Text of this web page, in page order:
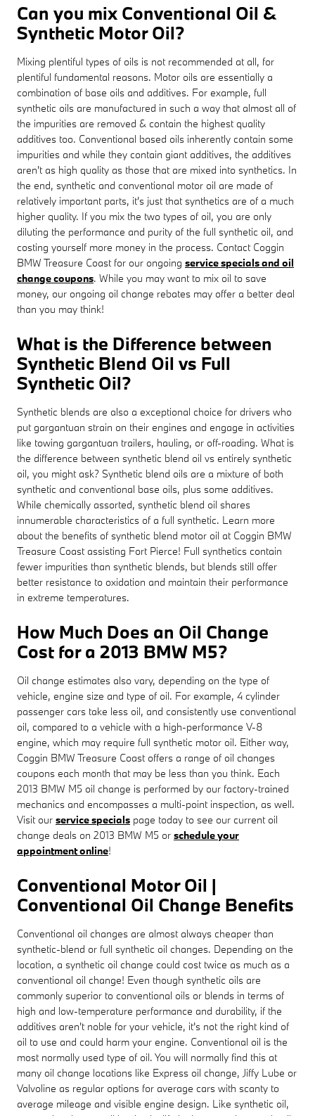
Can you mix Conventional Oil &
Synthetic Motor Oil?
Mixing plentiful types of oils is not recommended at all, for
plentiful fundamental reasons. Motor oils are essentially a
combination of base oils and additives. For example, full
synthetic oils are manufactured in such a way that almost all of
the impurities are removed & contain the highest quality
additives too. Conventional based oils inherently contain some
impurities and while they contain giant additives, the additives
aren't as high quality as those that are mixed into synthetics. In
the end, synthetic and conventional motor oil are made of
relatively important parts, it's just that synthetics are of a much
higher quality. If you mix the two types of oil, you are only
diluting the performance and purity of the full synthetic oil, and
costing yourself more money in the process. Contact Coggin
BMW Treasure Coast for our ongoing service specials and oil
change coupons. While you may want to mix oil to save
money, our ongoing oil change rebates may offer a better deal
than you may think!
What is the Difference between
Synthetic Blend Oil vs Full
Synthetic Oil?
Synthetic blends are also a exceptional choice for drivers who
put gargantuan strain on their engines and engage in activities
like towing gargantuan trailers, hauling, or off-roading. What is
the difference between synthetic blend oil vs entirely synthetic
oil, you might ask? Synthetic blend oils are a mixture of both
synthetic and conventional base oils, plus some additives.
While chemically assorted, synthetic blend oil shares
innumerable characteristics of a full synthetic. Learn more
about the benefits of synthetic blend motor oil at Coggin BMW
Treasure Coast assisting Fort Pierce! Full synthetics contain
fewer impurities than synthetic blends, but blends still offer
better resistance to oxidation and maintain their performance
in extreme temperatures.
How Much Does an Oil Change
Cost for a 2013 BMW M5?
Oil change estimates also vary, depending on the type of
vehicle, engine size and type of oil. For example, 4 cylinder
passenger cars take less oil, and consistently use conventional
oil, compared to a vehicle with a high-performance V-8
engine, which may require full synthetic motor oil. Either way,
Coggin BMW Treasure Coast offers a range of oil changes
coupons each month that may be less than you think. Each
2013 BMW M5 oil change is performed by our factory-trained
mechanics and encompasses a multi-point inspection, as well.
Visit our service specials page today to see our current oil
change deals on 2013 BMW M5 or schedule your
appointment online!
Conventional Motor Oil |
Conventional Oil Change Benefits
Conventional oil changes are almost always cheaper than
synthetic-blend or full synthetic oil changes. Depending on the
location, a synthetic oil change could cost twice as much as a
conventional oil change! Even though synthetic oils are
commonly superior to conventional oils or blends in terms of
high and low-temperature performance and durability, if the
additives aren't noble for your vehicle, it's not the right kind of
oil to use and could harm your engine. Conventional oil is the
most normally used type of oil. You will normally find this at
many oil change locations like Express oil change, Jiffy Lube or
Valvoline as regular options for average cars with scanty to
average mileage and visible engine design. Like synthetic oil,